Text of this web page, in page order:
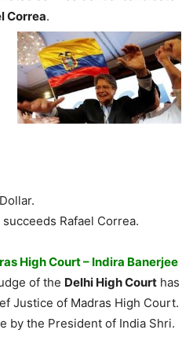
Correa.
Rafael Correa.
High Court – Indira Banerjee
of the Delhi High Court has
Justice of Madras High Court.
by the President of India Shri.